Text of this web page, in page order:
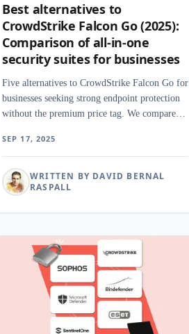
Best alternatives to
CrowdStrike Falcon Go (2025):
Comparison of all-in-one
security suites for businesses
Five alternatives to CrowdStrike Falcon Go for
businesses seeking strong endpoint protection
without the premium price tag. We compare
experience.
SEP 17, 2025
WRITTEN BY DAVID BERNAL
RASPALL